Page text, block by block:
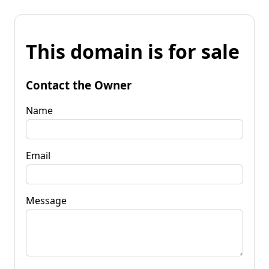
This domain is for sale
Contact the Owner
Name
Email
Message